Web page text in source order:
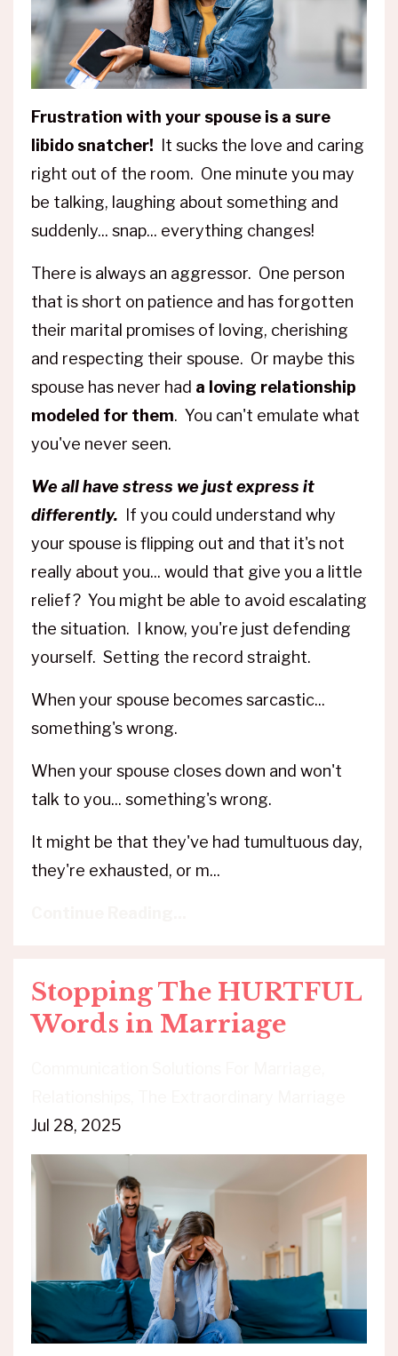
Frustration with your spouse is a sure
libido snatcher!
It sucks the love and caring
right out of the room. One minute you may
be talking, laughing about something and
suddenly... snap... everything changes!
There is always an aggressor. One person
that is short on patience and has forgotten
their marital promises of loving, cherishing
and respecting their spouse. Or maybe this
spouse has never had a loving relationship
modeled for them. You can't emulate what
you've never seen.
We all have stress we just express it
differently. If you could understand why
your spouse is flipping out and that it's not
really about you... would that give you a little
relief? You might be able to avoid escalating
the situation. I know, you're just defending
yourself. Setting the record straight.
When your spouse becomes sarcastic...
something's wrong.
When your spouse closes down and won't
talk to you... something's wrong.
It might be that they've had tumultuous day,
they're exhausted, or m...
Stopping The HURTFUL
Words in Marriage
Jul 28, 2025